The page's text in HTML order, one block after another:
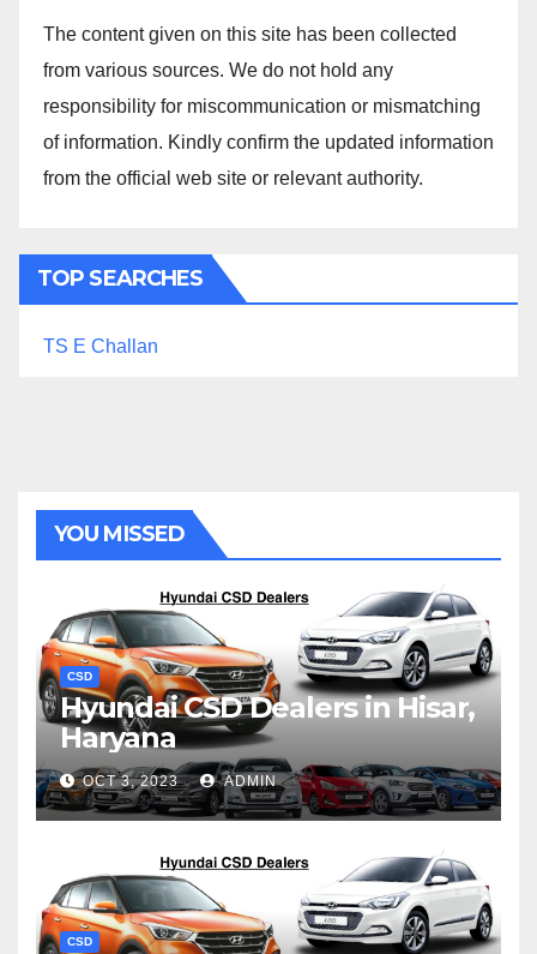
The content given on this site has been collected
from various sources. We do not hold any
responsibility for miscommunication or mismatching
of information. Kindly confirm the updated information
from the official web site or relevant authority.
TOP SEARCHES
TS E Challan
YOU MISSED
CSD
Hyundai CSD Dealers in Hisar,
Haryana
OCT 3, 2023 ADMIN
CSD